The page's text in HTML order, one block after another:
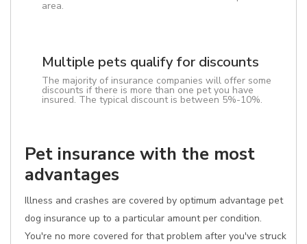
area.
Multiple pets qualify for discounts
The majority of insurance companies will offer some
discounts if there is more than one pet you have
insured. The typical discount is between 5%-10%.
Pet insurance with the most
advantages
Illness and crashes are covered by optimum advantage pet
dog insurance up to a particular amount per condition.
You're no more covered for that problem after you've struck